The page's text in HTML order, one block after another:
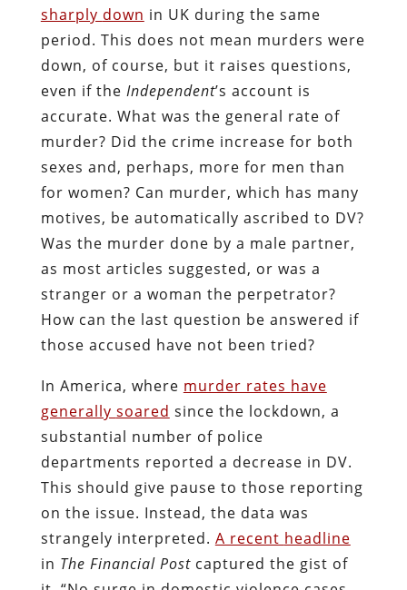
sharply down in UK during the same
period. This does not mean murders were
down, of course, but it raises questions,
even if the Independent’s account is
accurate. What was the general rate of
murder? Did the crime increase for both
sexes and, perhaps, more for men than
for women? Can murder, which has many
motives, be automatically ascribed to DV?
Was the murder done by a male partner,
as most articles suggested, or was a
stranger or a woman the perpetrator?
How can the last question be answered if
those accused have not been tried?
In America, where murder rates have
generally soared since the lockdown, a
substantial number of police
departments reported a decrease in DV.
This should give pause to those reporting
on the issue. Instead, the data was
strangely interpreted. A recent headline
in The Financial Postcaptured the gist of